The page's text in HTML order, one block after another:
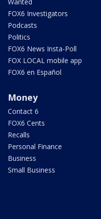
FOX6 Investigators
Podcasts
Politics
FOX6 News Insta-Poll
FOX LOCAL mobile app
FOX6 en Español
Money
Contact 6
FOX6 Cents
Recalls
Personal Finance
Business
Small Business